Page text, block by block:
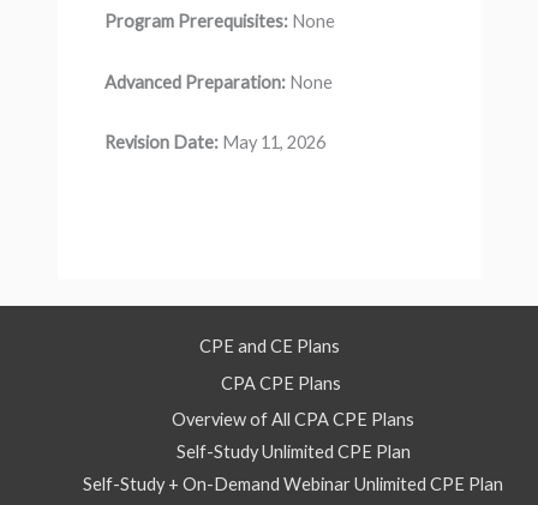
Program Prerequisites:None
Advanced Preparation:None
Revision Date: May 11, 2026
CPE and CE Plans
CPA CPE Plans
Overview of All CPA CPE Plans
Self-Study Unlimited CPE Plan
Self-Study + On-Demand Webinar Unlimited CPE Plan